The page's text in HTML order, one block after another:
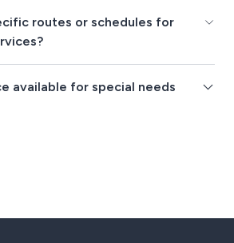
routes or schedules for
available for special needs